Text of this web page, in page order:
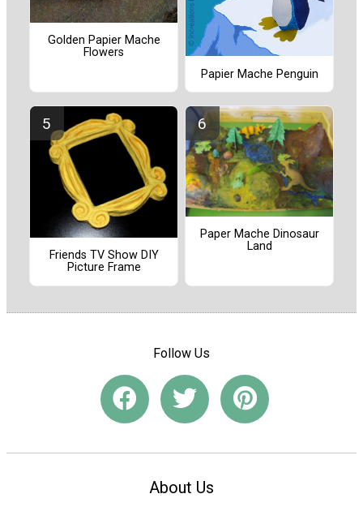
Golden Papier Mache
Flowers
Papier Mache Penguin
Friends TV Show DIY
Picture Frame
Paper Mache Dinosaur
Land
Follow Us
About Us